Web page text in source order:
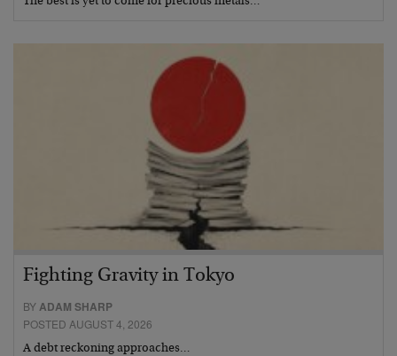
Fighting Gravity in Tokyo
BYADAM SHARP
POSTED AUGUST 4, 2026
A debt reckoning approaches…